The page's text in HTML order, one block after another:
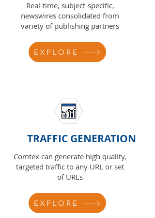
Real-time, subject-specific,
newswires consolidated from
variety of publishing partners
EXPLORE
TRAFFIC GENERATION
Comtex can generate high quality,
targeted traffic to any URL or set
of URLs
EXPLORE